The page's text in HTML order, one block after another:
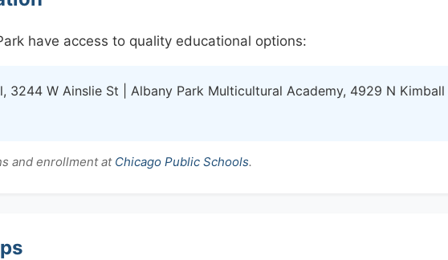
have access to quality educational options:
3244 W Ainslie St | Albany Park Multicultural Academy, 4929 N
and enrollment at Chicago Public Schools.